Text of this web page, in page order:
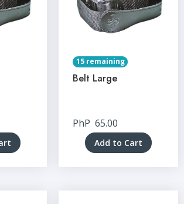
15 remaining
Belt Large
PhP 65.00
Add to Cart